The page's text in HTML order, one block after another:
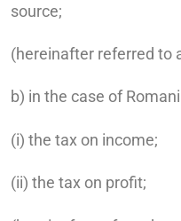
source;
(hereinafter referred to
b) in the case of
(i) the tax on income;
(ii) the tax on profit;